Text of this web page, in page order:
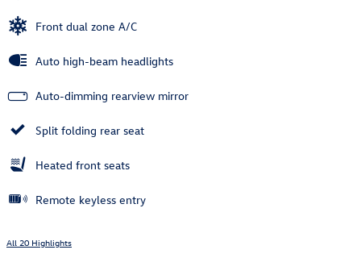
Front dual zone A/C
Auto high-beam headlights
Auto-dimming rearview mirror
Split folding rear seat
Heated front seats
Remote keyless entry
All 20 Highlights